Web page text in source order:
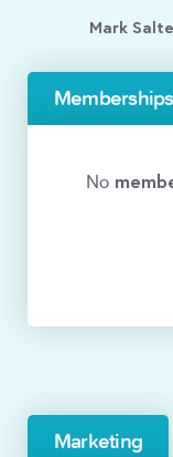
Mark
Memberships
No
Marketing